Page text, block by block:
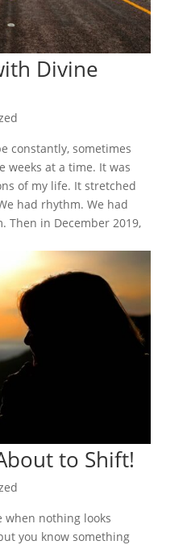
Divine
constantly, sometimes
weeks at a time. It was
of my life. It stretched
had rhythm. We had
Then in December 2019,
to Shift!
when nothing looks
you know something